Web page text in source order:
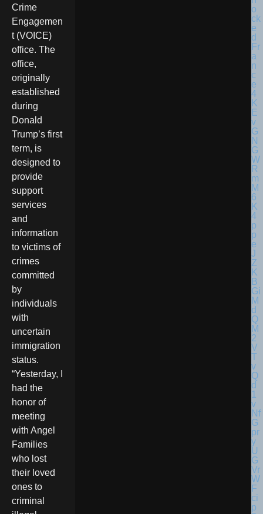
Crime
Engagemen
t (VOICE)
office. The
office,
originally
established
during
Donald
Trump’s first
term, is
designed to
provide
support
services
and
information
to victims of
crimes
committed
by
individuals
with
uncertain
immigration
status.
“Yesterday, I
had the
honor of
meeting
with Angel
Families
who lost
their loved
ones to
criminal